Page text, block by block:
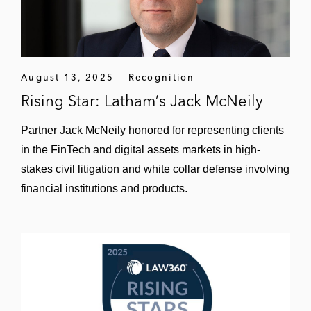
A registered investment advisor and its
principals in a novel SEC insider trading
investigation that was closed without
criminal investigation into improper
lobbying practices
A financial services firm in an SEC
An operator of real estate investment funds
in an SEC investigation into the funds’
accounting practices
August 13, 2025 Recognition
Rising Star: Latham’s Jack McNeily
Partner Jack McNeily honored for representing clients
in the FinTech and digital assets markets in high-
stakes civil litigation and white collar defense involving
financial institutions and products.